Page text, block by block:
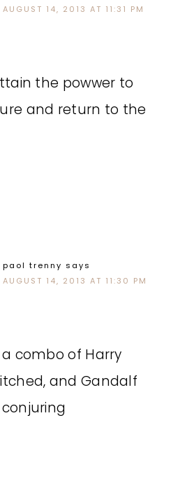
AUGUST 14, 2013 AT 11:31 PM
the powwer to
and return to the
paol trenny says
AUGUST 14, 2013 AT 11:30 PM
combo of Harry
and Gandalf